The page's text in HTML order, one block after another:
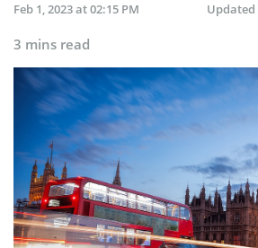
Feb 1, 2023 at 02:15 PM
Updated
3 mins read